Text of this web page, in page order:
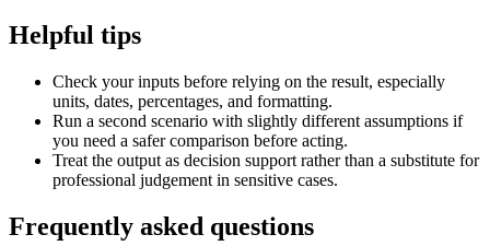
Helpful tips
Check your inputs before relying on the result, especially
units, dates, percentages, and formatting.
Run a second scenario with slightly different assumptions if
you need a safer comparison before acting.
Treat the output as decision support rather than a substitute for
professional judgement in sensitive cases.
Frequently asked questions